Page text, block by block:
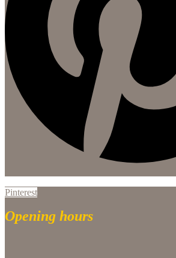
Pinterest
Opening hours